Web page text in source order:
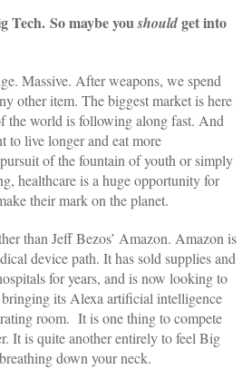
Tech. So maybe youshouldget into
Massive. After weapons, we spend
other item. The biggest market is here
the world is following along fast. And
to live longer and eat more
of the fountain of youth or simply
healthcare is a huge opportunity for
their mark on the planet.
than Jeff Bezos’ Amazon. Amazon is
device path. It has sold supplies and
for years, and is now looking to
its Alexa artificial intelligence
room. It is one thing to compete
It is quite another entirely to feel Big
down your neck.